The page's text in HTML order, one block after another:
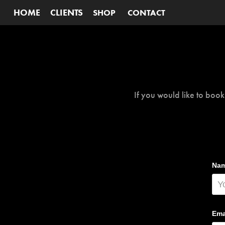
HOME CLIENTS SHOP CONTACT
If you would like to